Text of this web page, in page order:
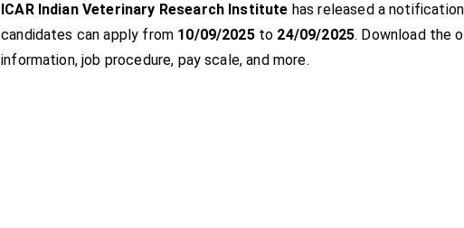
ICAR Indian Veterinary Research Institute has released a
candidates can apply from 10/09/2025to 24/09/2025. Download the
information, job procedure, pay scale, and more.